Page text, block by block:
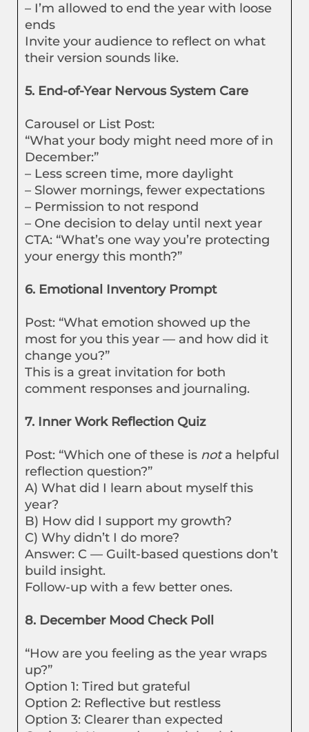
– I’m allowed to end the year with loose
ends
Invite your audience to reflect on what
their version sounds like.
5. End-of-Year Nervous System Care
Carousel or List Post:
“What your body might need more of in
December:”
– Less screen time, more daylight
– Slower mornings, fewer expectations
– Permission to not respond
– One decision to delay until next year
CTA: “What’s one way you’re protecting
your energy this month?”
6. Emotional Inventory Prompt
Post: “What emotion showed up the
most for you this year — and how did it
change you?”
This is a great invitation for both
comment responses and journaling.
7. Inner Work Reflection Quiz
Post: “Which one of these is nota helpful
reflection question?”
A) What did I learn about myself this
year?
B) How did I support my growth?
C) Why didn’t I do more?
Answer: C — Guilt-based questions don’t
build insight.
Follow-up with a few better ones.
8. December Mood Check Poll
“How are you feeling as the year wraps
up?”
Option 1: Tired but grateful
Option 2: Reflective but restless
Option 3: Clearer than expected